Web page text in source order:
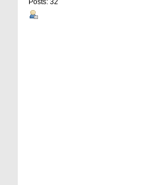
Posts: 32